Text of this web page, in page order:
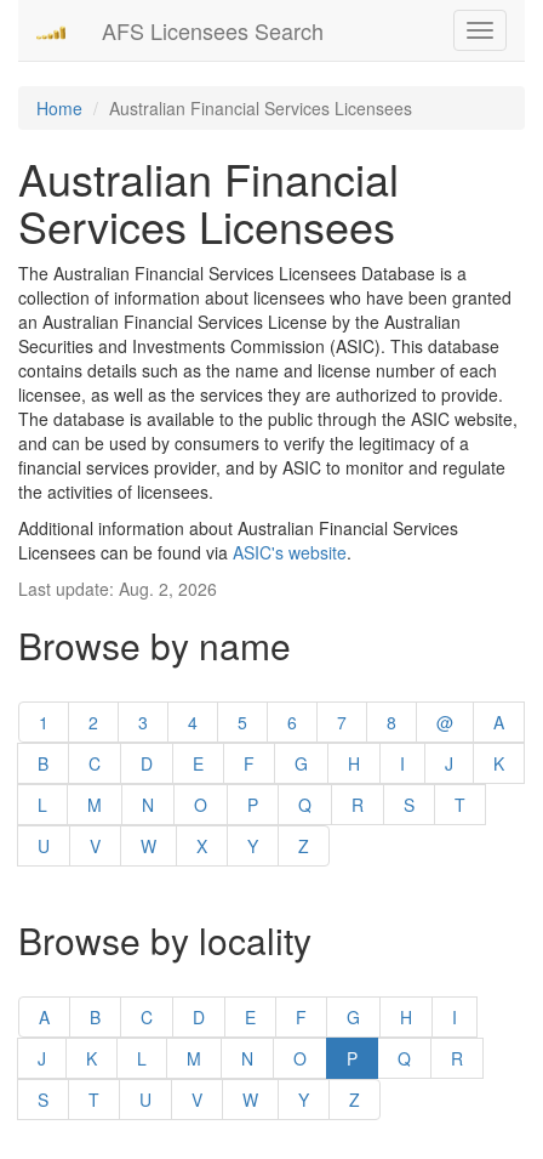
Toggle
AFS Licensees Search
Home Australian Financial Services Licensees
Australian Financial
Services Licensees
The Australian Financial Services Licensees Database is a
collection of information about licensees who have been granted
an Australian Financial Services License by the Australian
Securities and Investments Commission (ASIC). This database
contains details such as the name and license number of each
licensee, as well as the services they are authorized to provide.
The database is available to the public through the ASIC website,
and can be used by consumers to verify the legitimacy of a
financial services provider, and by ASIC to monitor and regulate
the activities of licensees.
Additional information about Australian Financial Services
Licensees can be found via ASIC's website.
Last update: Aug. 2, 2026
Browse by name
1 2 3 4 5 6 7 8 @
A
B
C D E F G H I J
K
L
M N O P Q R S
T
U
V W X Y Z
Browse by locality
A B C D E F G H
I
J
K L M N O P Q
R
S
T U V W Y Z